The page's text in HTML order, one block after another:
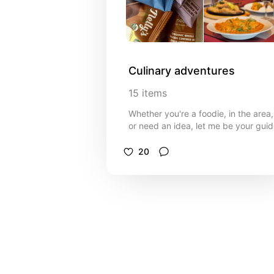
Culinary adventures
15 items
Whether you're a foodie, in the area,
or need an idea, let me be your
20